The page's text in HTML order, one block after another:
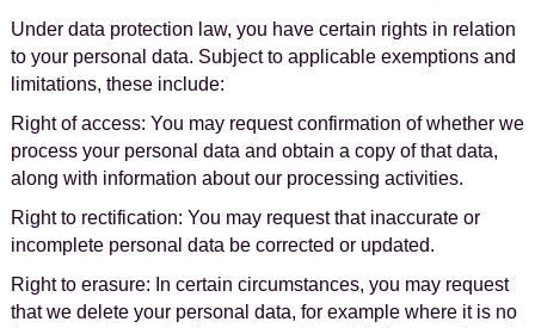
Under data protection law, you have certain rights in relation
to your personal data. Subject to applicable exemptions and
limitations, these include:
Right of access: You may request confirmation of whether we
process your personal data and obtain a copy of that data,
along with information about our processing activities.
Right to rectification: You may request that inaccurate or
incomplete personal data be corrected or updated.
Right to erasure: In certain circumstances, you may request
that we delete your personal data, for example where it is no